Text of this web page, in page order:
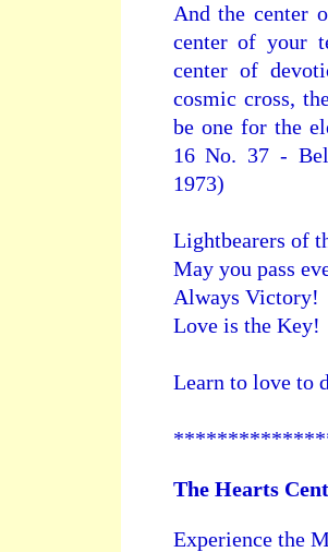
And the center
center of your
center of
cosmic cross,
be one for the
16 No. 37 -
1973)
Lightbearers of
May you pass
Always Victory!
Love is the Key!
Learn to love to
The Hearts
Experience the